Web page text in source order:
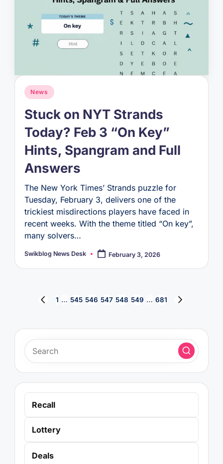
Posted
in
News
Stuck on NYT Strands
Today? Feb 3 “On Key”
Hints, Spangram and Full
Answers
The New York Times’ Strands puzzle for
Tuesday, February 3, delivers one of the
trickiest misdirections players have faced in
recent weeks. With the theme titled “On key”,
many solvers…
Posted
Swikblog News Desk February 3, 2026
PostsPREVIOUS
1 … 545 546 547 548 549 … 681
Recall
Lottery
Deals